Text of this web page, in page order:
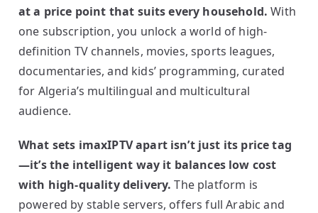
at a price point that suits every household. With
one subscription, you unlock a world of high-
definition TV channels, movies, sports leagues,
documentaries, and kids’ programming, curated
for Algeria’s multilingual and multicultural
audience.
What sets imaxIPTV apart isn’t just its price tag
—it’s the intelligent way it balances low cost
with high-quality delivery. The platform is
powered by stable servers, offers full Arabic and